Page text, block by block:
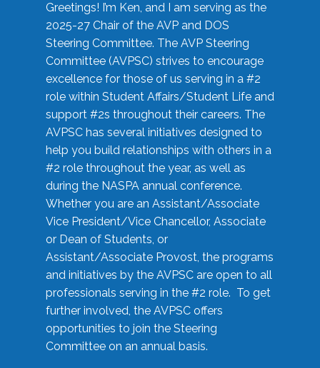
Greetings! I’m Ken, and I am serving as the
2025-27 Chair of the AVP and DOS
Steering Committee. The AVP Steering
Committee (AVPSC) strives to encourage
excellence for those of us serving in a #2
role within Student Affairs/Student Life and
support #2s throughout their careers. The
AVPSC has several initiatives designed to
help you build relationships with others in a
#2 role throughout the year, as well as
during the NASPA annual conference.
Whether you are an Assistant/Associate
Vice President/Vice Chancellor, Associate
or Dean of Students, or
Assistant/Associate Provost, the programs
and initiatives by the AVPSC are open to all
professionals serving in the #2 role. To get
further involved, the AVPSC offers
opportunities to join the Steering
Committee on an annual basis.